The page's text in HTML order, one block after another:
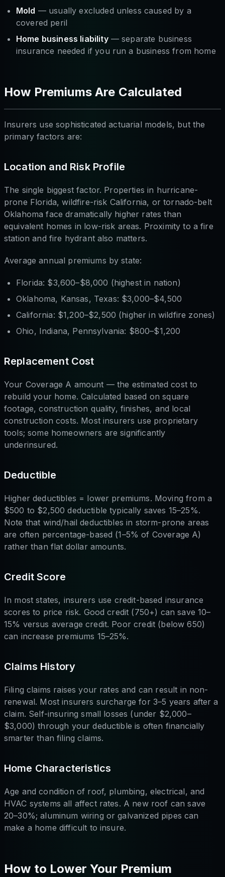
Mold — usually excluded unless caused by a
covered peril
Home business liability— separate business
insurance needed if you run a business from home
How Premiums Are Calculated
Insurers use sophisticated actuarial models, but the
primary factors are:
Location and Risk Profile
The single biggest factor. Properties in hurricane-
prone Florida, wildfire-risk California, or tornado-belt
Oklahoma face dramatically higher rates than
equivalent homes in low-risk areas. Proximity to a fire
station and fire hydrant also matters.
Average annual premiums by state:
Florida: $3,600–$8,000 (highest in nation)
Oklahoma, Kansas, Texas: $3,000–$4,500
California: $1,200–$2,500 (higher in wildfire zones)
Ohio, Indiana, Pennsylvania: $800–$1,200
Replacement Cost
Your Coverage A amount — the estimated cost to
rebuild your home. Calculated based on square
footage, construction quality, finishes, and local
construction costs. Most insurers use proprietary
tools; some homeowners are significantly
underinsured.
Deductible
Higher deductibles = lower premiums. Moving from a
$500 to $2,500 deductible typically saves 15–25%.
Note that wind/hail deductibles in storm-prone areas
are often percentage-based (1–5% of Coverage A)
rather than flat dollar amounts.
Credit Score
In most states, insurers use credit-based insurance
scores to price risk. Good credit (750+) can save 10–
15% versus average credit. Poor credit (below 650)
can increase premiums 15–25%.
Claims History
Filing claims raises your rates and can result in non-
renewal. Most insurers surcharge for 3–5 years after a
claim. Self-insuring small losses (under $2,000–
$3,000) through your deductible is often financially
smarter than filing claims.
Home Characteristics
Age and condition of roof, plumbing, electrical, and
HVAC systems all affect rates. A new roof can save
20–30%; aluminum wiring or galvanized pipes can
make a home difficult to insure.
How to Lower Your Premium